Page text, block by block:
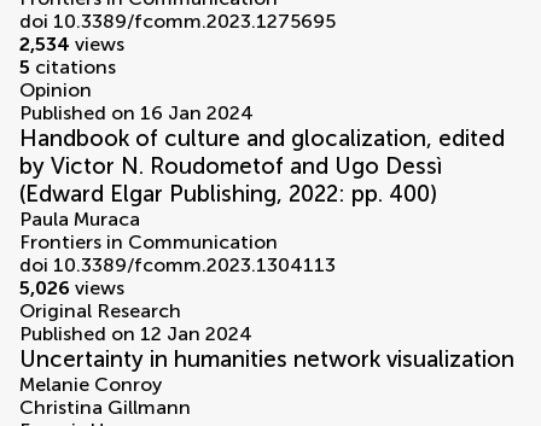
doi 10.3389/fcomm.2023.1275695
2,534 views
5 citations
Opinion
Published on 16 Jan 2024
Handbook of culture and glocalization, edited
by Victor N. Roudometof and Ugo Dessì
(Edward Elgar Publishing, 2022: pp. 400)
Paula Muraca
Frontiers in Communication
doi 10.3389/fcomm.2023.1304113
5,026 views
Original Research
Published on 12 Jan 2024
Uncertainty in humanities network visualization
Melanie Conroy
Christina Gillmann